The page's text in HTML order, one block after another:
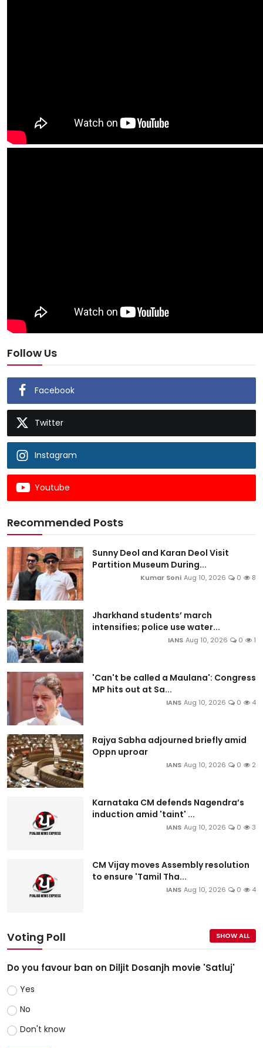
Follow Us
Facebook
Twitter
Instagram
Youtube
Recommended Posts
Sunny Deol and Karan Deol Visit
Partition Museum During...
Kumar Soni Aug 10, 2026 0 8
Jharkhand students’ march
intensifies; police use water...
IANS Aug 10, 2026 0 1
'Can't be called a Maulana': Congress
MP hits out at Sa...
IANS Aug 10, 2026 0 4
Rajya Sabha adjourned briefly amid
Oppn uproar
IANS Aug 10, 2026 0 2
Karnataka CM defends Nagendra’s
induction amid 'taint' ...
IANS Aug 10, 2026 0 3
CM Vijay moves Assembly resolution
to ensure 'Tamil Tha...
IANS Aug 10, 2026 0 4
Voting Poll SHOW ALL
Do you favour ban on Diljit Dosanjh movie 'Satluj'
Yes
No
Don't know